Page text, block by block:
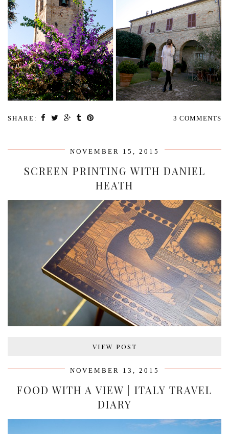
SHARE: 3 COMMENTS
NOVEMBER 15, 2015
SCREEN PRINTING WITH DANIEL
HEATH
VIEW POST
NOVEMBER 13, 2015
FOOD WITH A VIEW | ITALY TRAVEL
DIARY